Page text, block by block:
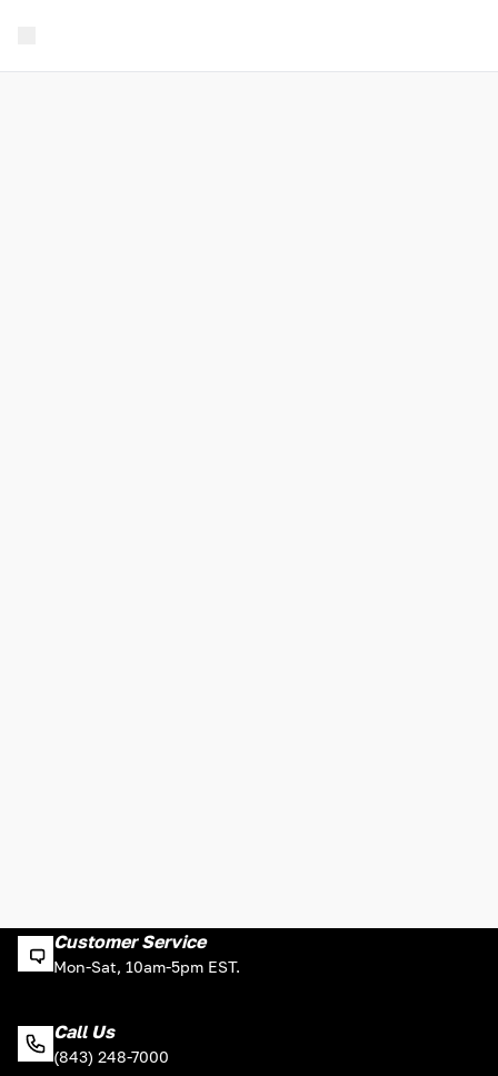
Customer Service
Mon-Sat, 10am-5pm EST.
Call Us
(843) 248-7000